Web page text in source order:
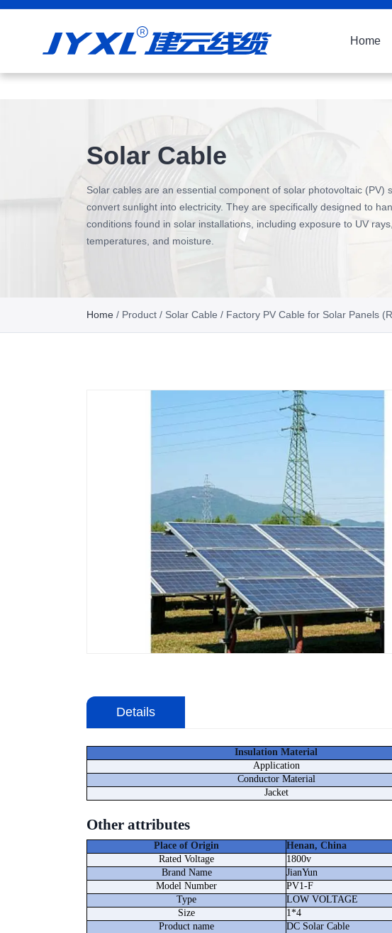
Home
Solar Cable
Solar cables are an essential component of solar photovoltaic (PV)
convert sunlight into electricity. They are specifically designed to
conditions found in solar installations, including exposure to UV
temperatures, and moisture.
Home / Product / Solar Cable / Factory PV Cable for Solar Panels
Details
Insulation Material
Application
Conductor Material
Jacket
Other attributes
Place of Origin
Henan, China
Rated Voltage
1800v
Brand Name
JianYun
Model Number
PV1-F
Type
LOW VOLTAGE
Size
1*4
Product name
DC Solar Cable